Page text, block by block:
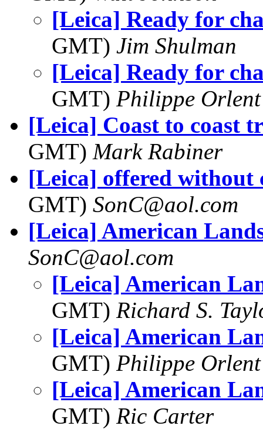
[Leica] Ready for
GMT) Jim Shulman
[Leica] Ready for
GMT) Philippe Orlent
[Leica] Coast to coast
GMT) Mark Rabiner
[Leica] offered without
GMT) SonC@aol.com
[Leica] American
SonC@aol.com
[Leica] American
GMT) Richard S.
[Leica] American
GMT) Philippe Orlent
[Leica] American
GMT) Ric Carter